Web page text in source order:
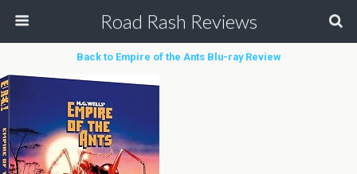
Road Rash Reviews
Back to Empire of the Ants Blu-ray Review